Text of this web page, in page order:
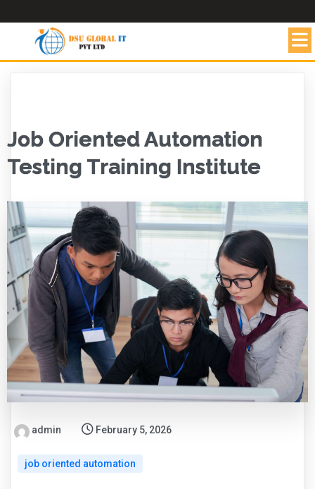
Job Oriented Automation
Testing Training Institute
admin February 5, 2026
job oriented automation